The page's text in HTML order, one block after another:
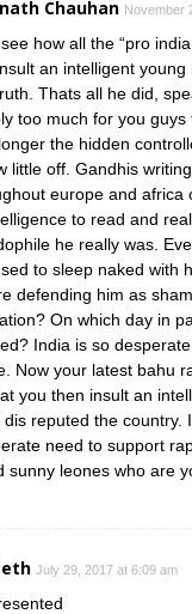
Chauhan November
how all the “pro
an intelligent young
Thats all he did,
too much for you guys
the hidden
little off. Gandhis
europe and africa
to read and
he really was.
to sleep naked with
defending him as
On which day in
India is so
Now your latest bahu
you then insult an
reputed the country.
need to support
sunny leones who are
July 29, 2017 at 6:09 am